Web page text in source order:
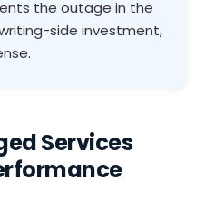
the outage in the
side investment,
Services